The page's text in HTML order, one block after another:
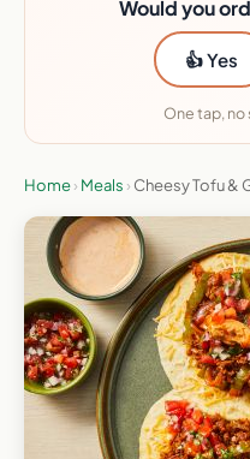
Would you
👍 Yes
One tap, no
Home› Meals › Cheesy Tofu &